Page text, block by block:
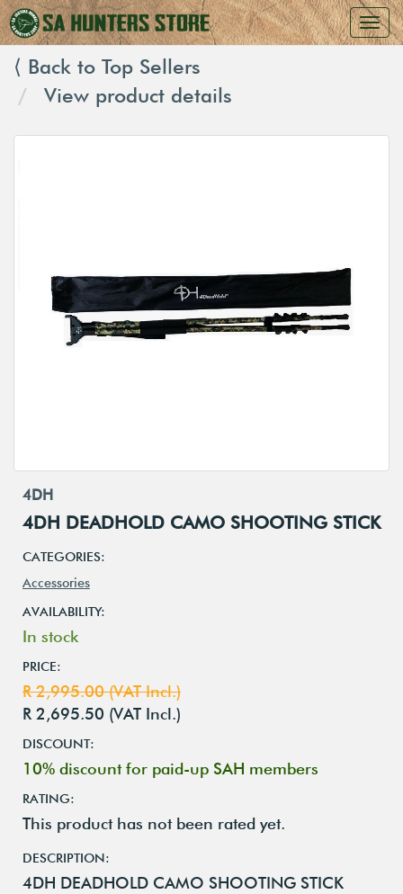
⟨ Back to Top Sellers
View product details
4DH
4DH DEADHOLD CAMO SHOOTING STICK
CATEGORIES:
Accessories
AVAILABILITY:
In stock
PRICE:
R 2,995.00 (VAT Incl.)
R 2,695.50 (VAT Incl.)
DISCOUNT:
10% discount for paid-up SAH members
RATING:
This product has not been rated yet.
DESCRIPTION:
4DH DEADHOLD CAMO SHOOTING STICK